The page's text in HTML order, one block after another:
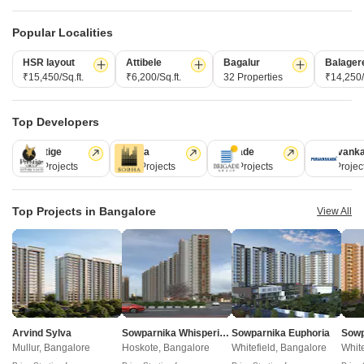
Projects in Yeshwanthpur, Bangalore
New Launch
Godrej Tiara
Yeshwanthpur, Bangalore
3, 4 BHK Apartment
₹ 3.50 Cr to 5.30 Cr
Popular Localities
HSR layout
₹15,450/Sq.ft.
Attibele
₹6,200/Sq.ft.
Bagalur
32 Properties
Top Developers
Prestige
226 Projects
Sobha
172 Projects
Brigade
151 Projects
107
Top Projects in Bangalore View All
Arvind Sylva
Mullur, Bangalore
Sowparnika Whispering Petals
Hoskote, Bangalore
Sowparnika Euphoria
Whitefield, Bangalore